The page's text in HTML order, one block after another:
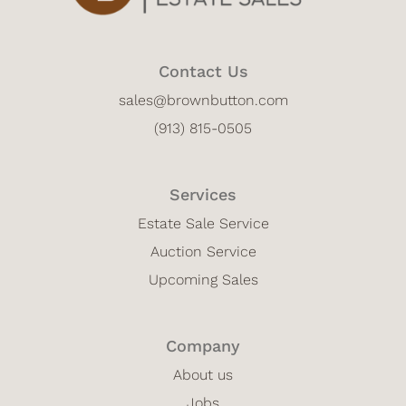
Contact Us
sales@brownbutton.com
(913) 815-0505
Services
Estate Sale Service
Auction Service
Upcoming Sales
Company
About us